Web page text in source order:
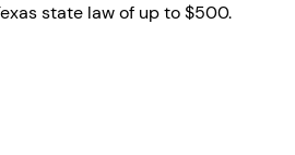
state law of up to $500.